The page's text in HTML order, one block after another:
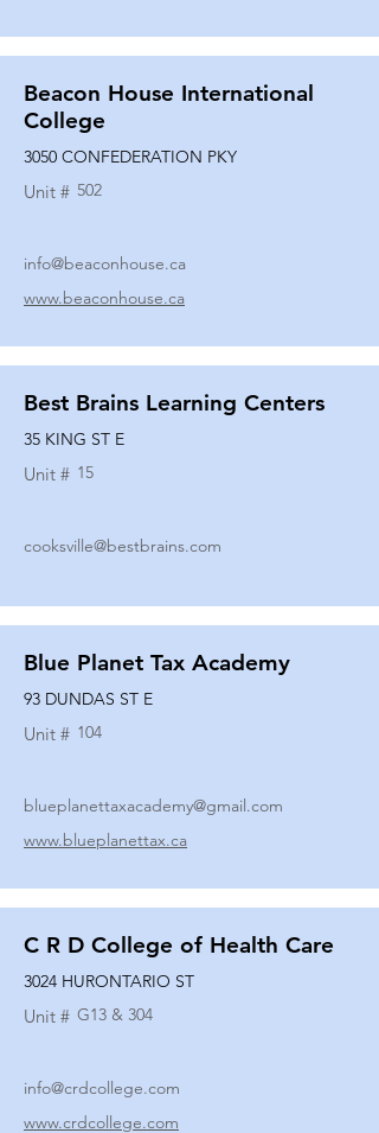
Beacon House International
College
3050 CONFEDERATION PKY
Unit # 502
info@beaconhouse.ca
www.beaconhouse.ca
Best Brains Learning Centers
35 KING ST E
Unit # 15
cooksville@bestbrains.com
Blue Planet Tax Academy
93 DUNDAS ST E
Unit # 104
blueplanettaxacademy@gmail.com
www.blueplanettax.ca
C R D College of Health Care
3024 HURONTARIO ST
Unit # G13 & 304
info@crdcollege.com
www.crdcollege.com